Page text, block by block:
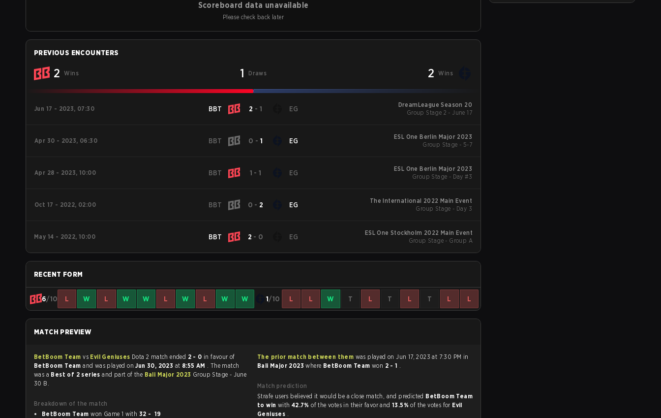
Scoreboard data unavailable
Please check back later
PREVIOUS ENCOUNTERS
2 Wins 1 Draws 2 Wins
Jun 17 - 2023, 07:30 BBT 2 - 1 EG
DreamLeague Season 20
Group Stage 2 - June 17
Apr 30 - 2023, 06:30 BBT 0 - 1 EG
ESL One Berlin Major 2023
Group Stage - 5-7
Apr 28 - 2023, 10:00 BBT 1 -1 EG
ESL One Berlin Major 2023
Group Stage - Day #3
Oct 17 - 2022, 02:00 BBT 0 - 2 EG
The International 2022 Main Event
Group Stage - Day 3
May 14 - 2022, 10:00 BBT 2 - 0 EG
ESL One Stockholm 2022 Main Event
Group Stage - Group A
RECENT FORM
6/10 L W L W W L W L W W 1/10 L L W T L T L T L L
MATCH PREVIEW
BetBoom Teamvs Evil Geniuses Dota 2 match ended 2 - 0 in favour of
BetBoom Teamand was played onJun 30, 2023 at 8:55 AM . The match
was a Best of 2 seriesand part of the Bali Major 2023 Group Stage - June
30 B.
Breakdown of the match
BetBoom Team
won Game 1 with
32 - 19
The prior match between them was played on Jun 17, 2023 at 7:30 PM in
Bali Major 2023where BetBoom Team won 2 - 1 .
Match prediction
Strafe users believed it would be a close match, and predicted BetBoom Team
to win with 42.7%of the votes in their favor and 13.5%of the votes for Evil
Geniuses .